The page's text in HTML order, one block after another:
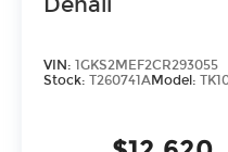
VIN: 1GKS2MEF2CR293055
Stock: T260741AModel: